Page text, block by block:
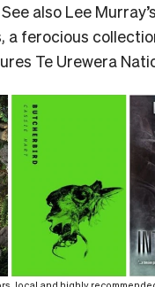
also Lee
a ferocious
Te Urewera